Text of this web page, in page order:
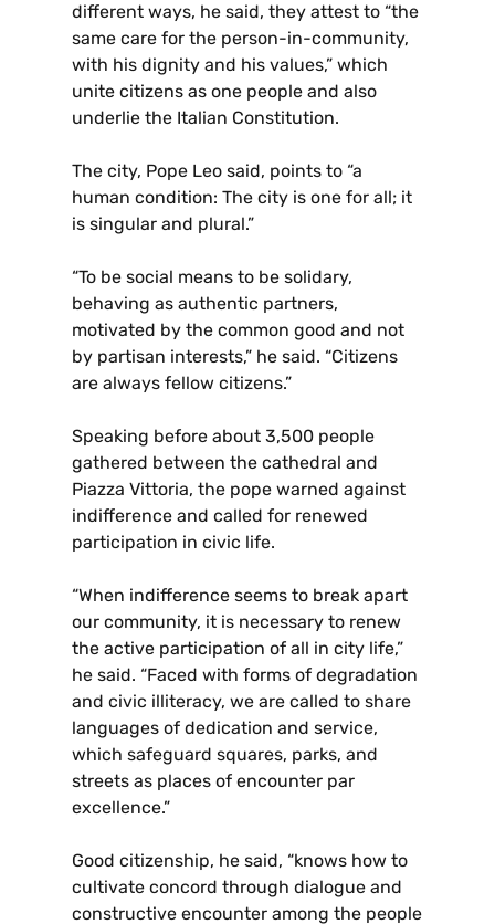
different ways, he said, they attest to “the
same care for the person-in-community,
with his dignity and his values,” which
unite citizens as one people and also
underlie the Italian Constitution.
The city, Pope Leo said, points to “a
human condition: The city is one for all; it
is singular and plural.”
“To be social means to be solidary,
behaving as authentic partners,
motivated by the common good and not
by partisan interests,” he said. “Citizens
are always fellow citizens.”
Speaking before about 3,500 people
gathered between the cathedral and
Piazza Vittoria, the pope warned against
indifference and called for renewed
participation in civic life.
“When indifference seems to break apart
our community, it is necessary to renew
the active participation of all in city life,”
he said. “Faced with forms of degradation
and civic illiteracy, we are called to share
languages of dedication and service,
which safeguard squares, parks, and
streets as places of encounter par
excellence.”
Good citizenship, he said, “knows how to
cultivate concord through dialogue and
constructive encounter among the people